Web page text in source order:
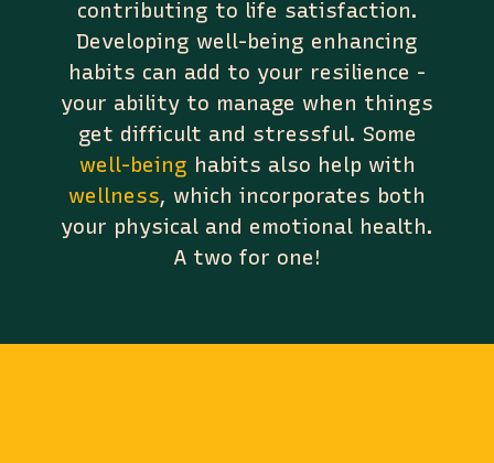
contributing to life satisfaction.
Developing well-being enhancing
habits can add to your resilience -
your ability to manage when things
get difficult and stressful. Some
well-being habits also help with
wellness, which incorporates both
your physical and emotional health.
A two for one!